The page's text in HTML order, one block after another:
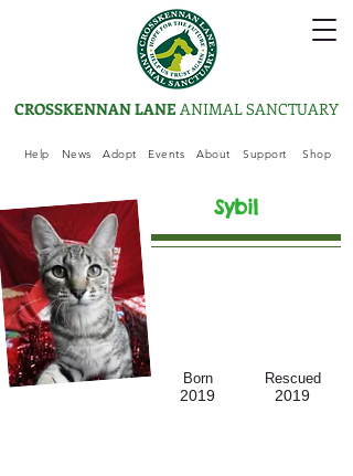
Help News Adopt Events About Support Shop
CROSSKENNAN LANE ANIMAL SANCTUARY
Sybil
Born Rescued
2019 2019